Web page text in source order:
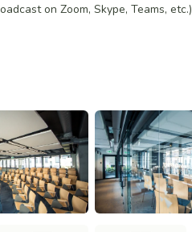
on Zoom, Skype, Teams, etc.)